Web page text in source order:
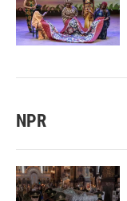
NPR